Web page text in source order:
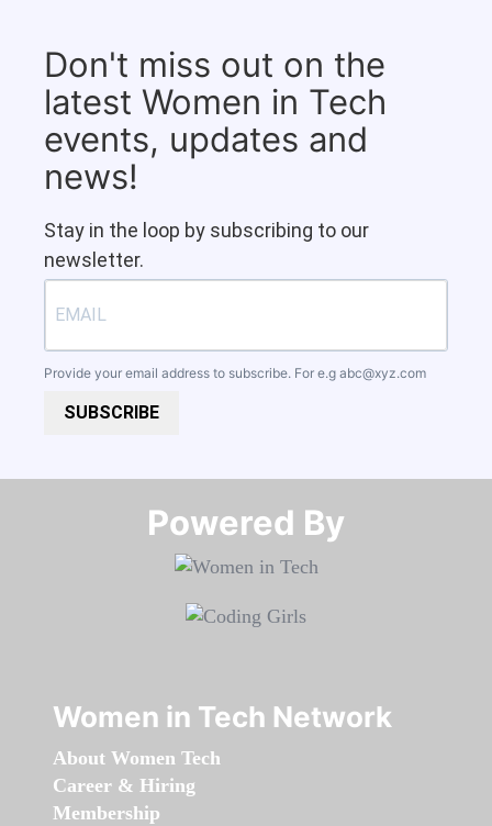
Don't miss out on the
latest Women in Tech
events, updates and
news!
Stay in the loop by subscribing to our
newsletter.
Provide your email address to subscribe. For e.g abc@xyz.com
SUBSCRIBE
Powered By​​​​​​​
Women in Tech Network
About Women Tech
Career & Hiring
Membership